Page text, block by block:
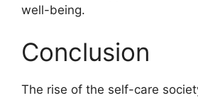
well-being.
Conclusion
The rise of the self-care